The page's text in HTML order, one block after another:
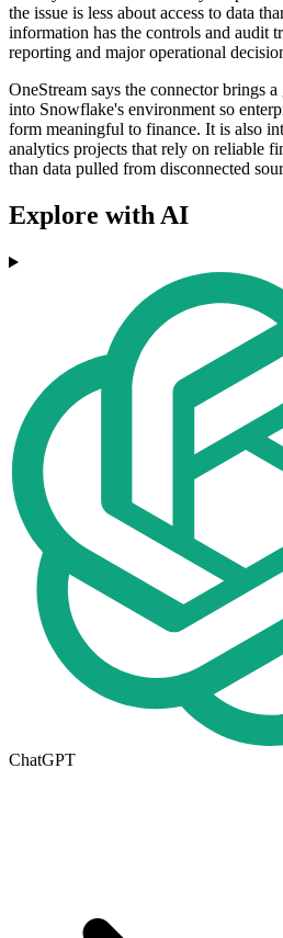
the issue is less about access to data
information has the controls and audit
reporting and major operational
OneStream says the connector brings
into Snowflake's environment so
form meaningful to finance. It is also
analytics projects that rely on reliable
than data pulled from disconnected
Explore with AI
ChatGPT